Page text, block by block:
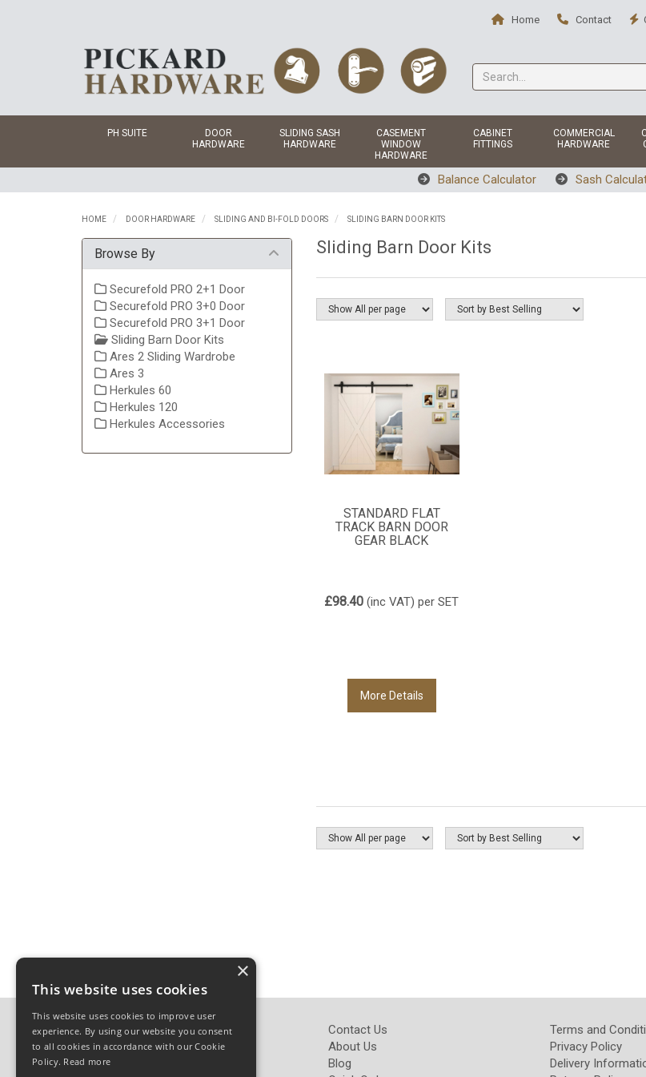
Contact
Home
PH SUITE
DOOR
HARDWARE
SLIDING SASH
HARDWARE
CASEMENT
WINDOW
HARDWARE
CABINET
FITTINGS
COMMERCIAL
HARDWARE
Balance Calculator Sash
HOME DOOR HARDWARE SLIDING AND BI-FOLD DOORS SLIDING BARN DOOR KITS
Sliding Barn Door Kits
STANDARD FLAT
TRACK BARN DOOR
GEAR BLACK
£98.40 (inc VAT)per SET
More Details
Browse By
Securefold PRO 2+1 Door
Securefold PRO 3+0 Door
Securefold PRO 3+1 Door
Sliding Barn Door Kits
Ares 2 Sliding Wardrobe
Ares 3
Herkules 60
Herkules 120
Herkules Accessories
John Pickard (Hardware) Ltd
Pickard Hardware
Airedale Road
Contact Us
About Us
Blog
Terms and
Privacy Policy
Delivery
×
This website uses cookies
This website uses cookies to improve user
experience. By using our website you consent
to all cookies in accordance with our Cookie
Policy. Read more